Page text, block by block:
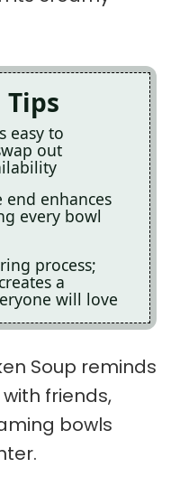
easy to
out
enhances
every bowl
process;
a
will love
Soup reminds
friends,
bowls